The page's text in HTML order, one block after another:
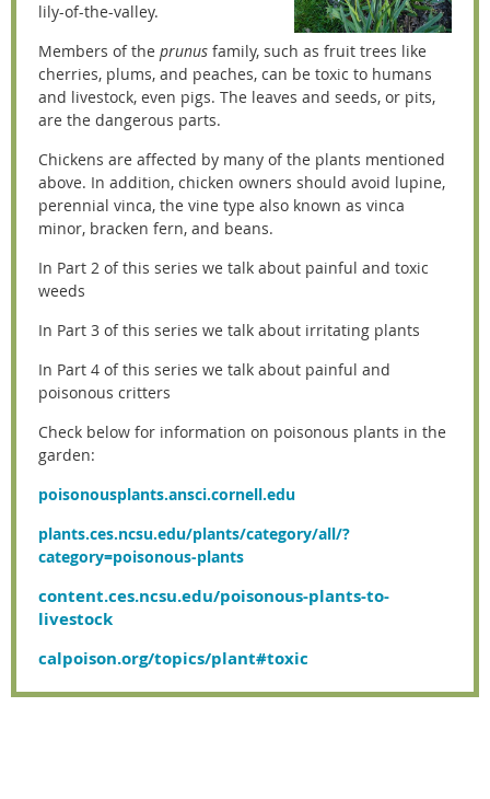
lily-of-the-valley.
Members of the prunus family, such as fruit trees like
cherries, plums, and peaches, can be toxic to humans
and livestock, even pigs. The leaves and seeds, or pits,
are the dangerous parts.
Chickens are affected by many of the plants mentioned
above. In addition, chicken owners should avoid lupine,
perennial vinca, the vine type also known as vinca
minor, bracken fern, and beans.
In Part 2 of this series we talk about painful and toxic
weeds
In Part 3 of this series we talk about irritating plants
In Part 4 of this series we talk about painful and
poisonous critters
Check below for information on poisonous plants in the
garden:
poisonousplants.ansci.cornell.edu
plants.ces.ncsu.edu/plants/category/all/?
category=poisonous-plants
content.ces.ncsu.edu/poisonous-plants-to-
livestock
calpoison.org/topics/plant#toxic